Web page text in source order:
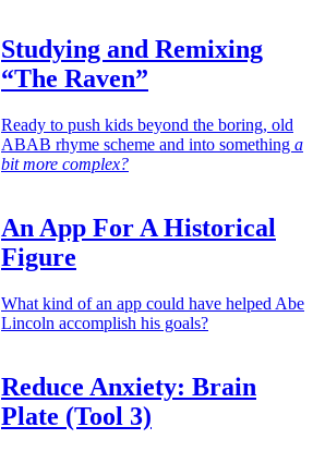
Studying and Remixing
“The Raven”
Ready to push kids beyond the boring, old
ABAB rhyme scheme and into something a
bit more complex?
An App For A Historical
Figure
What kind of an app could have helped Abe
Lincoln accomplish his goals?
Reduce Anxiety: Brain
Plate (Tool 3)